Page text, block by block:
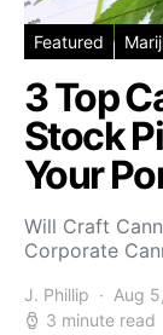
Featured
3 Top
Stock
Your
Will Craft
Corporate
J. Phillip Aug
3 minute read